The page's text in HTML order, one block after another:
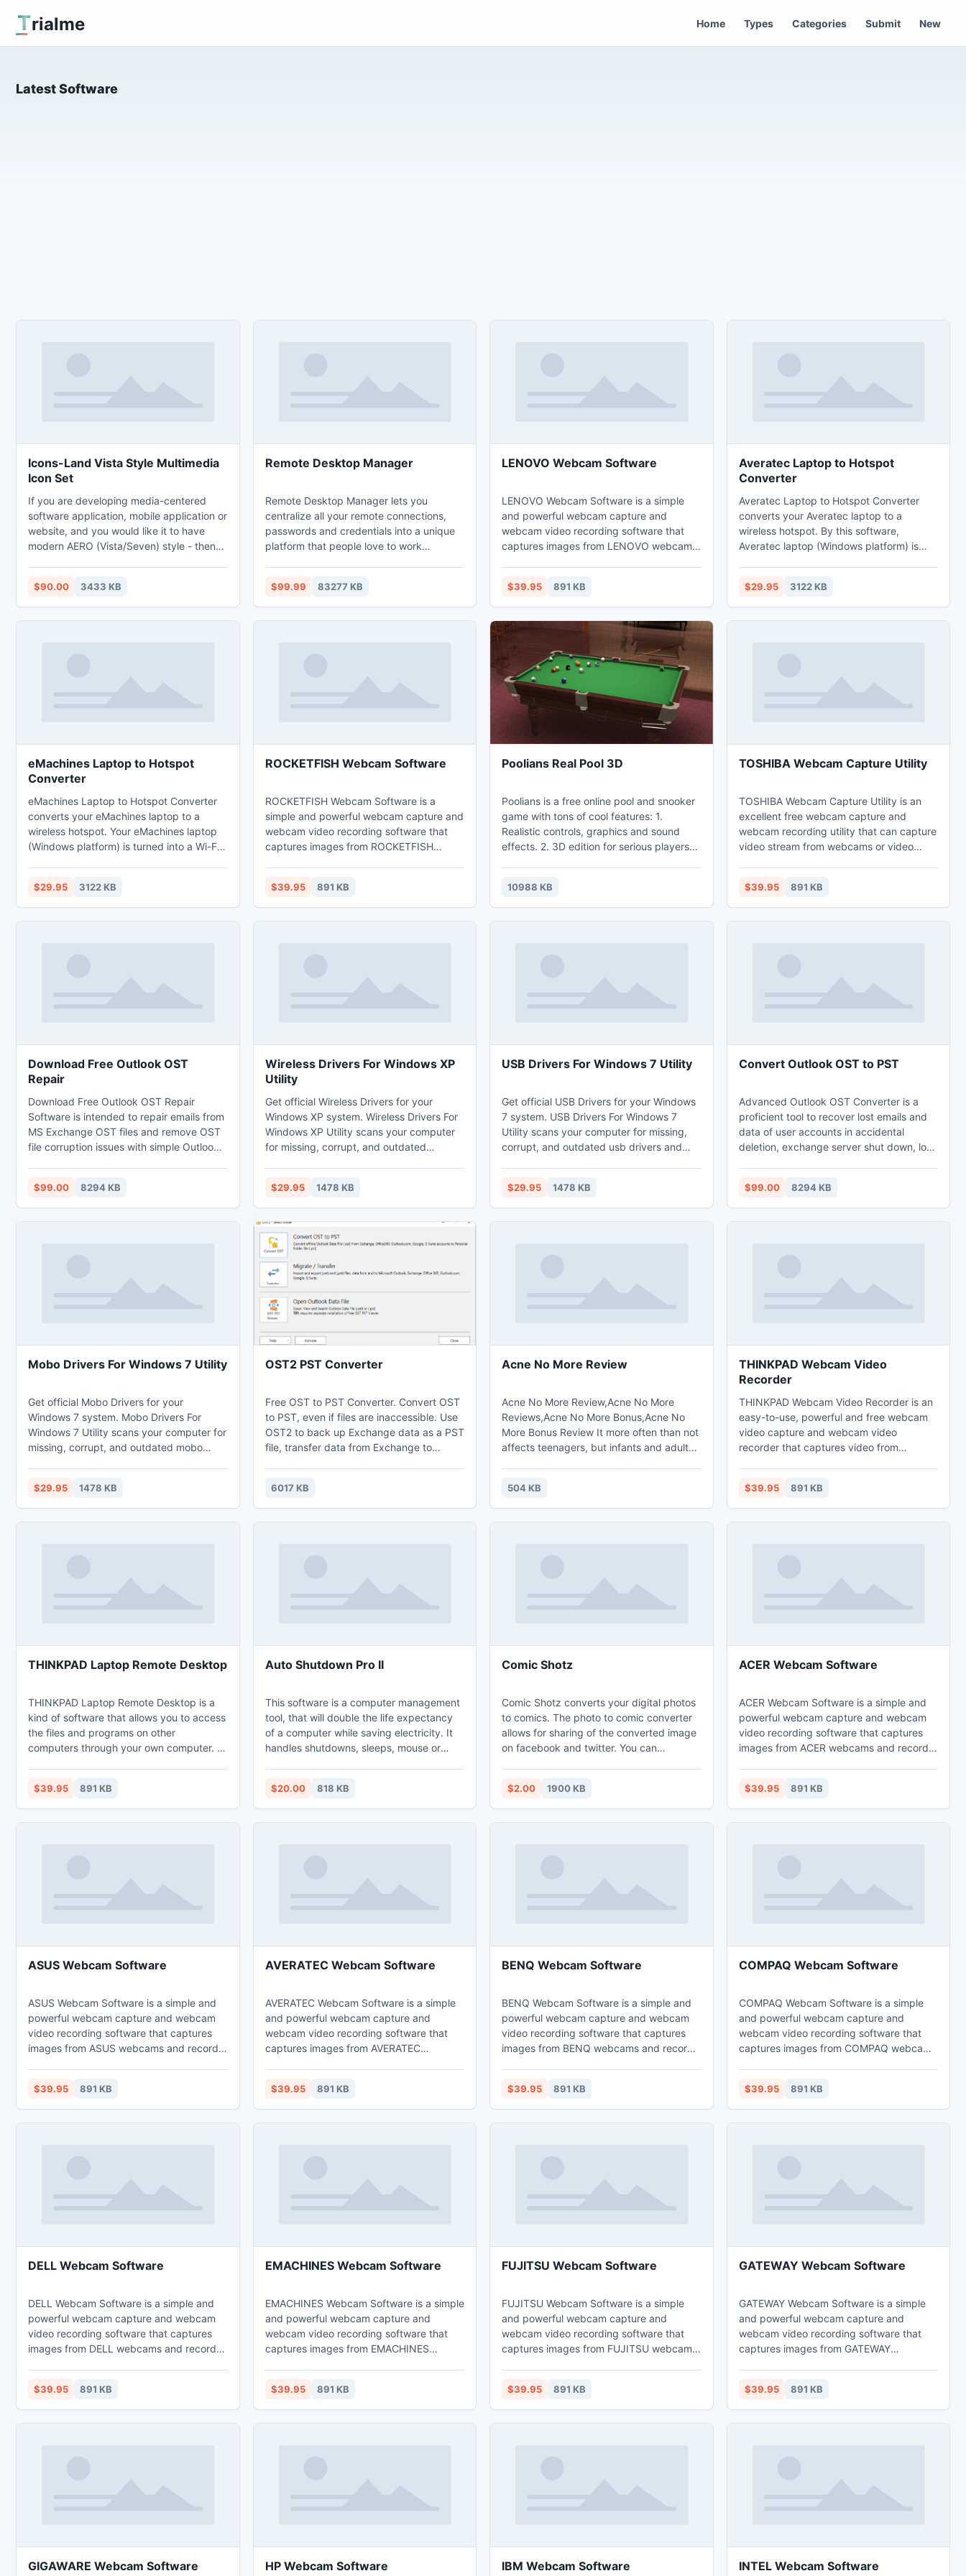
Trialme Home Types Categories Submit New
Latest Software
Icons-Land Vista Style Multimedia
Icon Set
If you are developing media-centered
software application, mobile application or
website, and you would like it to have
modern AERO (Vista/Seven) style - then
from 16x16 up to 256x256. Default
format is .PNG, though other formats are
available on request. The icon set
$90.00 3433 KB
Remote Desktop Manager
Remote Desktop Manager lets you
centralize all your remote connections,
passwords and credentials into a unique
platform that people love to work
while reducing risks for your IT. Our
integrated technologies include the
following: Microsoft Remote Desktop
$99.99 83277 KB
LENOVO Webcam Software
LENOVO Webcam Software is a simple
and powerful webcam capture and
webcam video recording software that
captures images from LENOVO webcams
back directly via Windows Media Player.
$39.95 891 KB
Averatec Laptop to Hotspot
Converter
Averatec Laptop to Hotspot Converter
converts your Averatec laptop to a
wireless hotspot. By this software,
Averatec laptop (Windows platform) is
laptop or mobile devices. Of course you
do not want to carry a wireless router
while on the trip. But you have to find a
$29.95 3122 KB
eMachines Laptop to Hotspot
Converter
eMachines Laptop to Hotspot Converter
converts your eMachines laptop to a
wireless hotspot. Your eMachines laptop
(Windows platform) is turned into a Wi-Fi
devices. Of course you do not want to
carry a wireless router while on the trip.
But you have to find a Wi-Fi hotspot for
$29.95 3122 KB
ROCKETFISH Webcam Software
ROCKETFISH Webcam Software is a
simple and powerful webcam capture and
webcam video recording software that
captures images from ROCKETFISH
back directly via Windows Media Player.
$39.95 891 KB
Poolians Real Pool 3D
Poolians is a free online pool and snooker
game with tons of cool features: 1.
Realistic controls, graphics and sound
effects. 2. 3D edition for serious players
list, messenger, gifting and more. 4.
Supports 3-ball, 8-ball, 9-ball, 15-ball,
Blackjack, 14+1, killer, snooker and mini-
10988 KB
TOSHIBA Webcam Capture Utility
TOSHIBA Webcam Capture Utility is an
excellent free webcam capture and
webcam recording utility that can capture
video stream from webcams or video
images to files directly to your local disk.
No need to purchase as it is free for
download and never expires, but the
$39.95 891 KB
Download Free Outlook OST
Repair
Download Free Outlook OST Repair
Software is intended to repair emails from
MS Exchange OST files and remove OST
file corruption issues with simple Outlook
created using MS Exchange 2013, 2010,
2007, 2003, 5.0, 5.5.
$99.00 8294 KB
Wireless Drivers For Windows XP
Utility
Get official Wireless Drivers for your
Windows XP system. Wireless Drivers For
Windows XP Utility scans your computer
for missing, corrupt, and outdated
compatible version. Wireless Drivers For
Windows XP Utility saves you time and
frustration and works with all wireless
drivers and all computers suc
$29.95 1478 KB
USB Drivers For Windows 7 Utility
Get official USB Drivers for your Windows
7 system. USB Drivers For Windows 7
Utility scans your computer for missing,
corrupt, and outdated usb drivers and
Windows 7 Utility saves you time and
frustration and works with all usb drivers
and all computers such as HP, DELL, Acer,
$29.95 1478 KB
Convert Outlook OST to PST
Advanced Outlook OST Converter is a
proficient tool to recover lost emails and
data of user accounts in accidental
deletion, exchange server shut down, low
PST demo version tool, then go to our site
and download free of cost. By using this
Outlook OST converter software you can
$99.00 8294 KB
Mobo Drivers For Windows 7 Utility
Get official Mobo Drivers for your
Windows 7 system. Mobo Drivers For
Windows 7 Utility scans your computer for
missing, corrupt, and outdated mobo
Drivers For Windows 7 Utility saves you
time and frustration and works with all
mobo drivers and all computers such as
$29.95 1478 KB
OST2 PST Converter
Free OST to PST Converter. Convert OST
to PST, even if files are inaccessible. Use
OST2 to back up Exchange data as a PST
file, transfer data from Exchange to
accidental user account deletion. Scan for
OST files connected to Outlook and
connect converted files (PST) to Outlook
6017 KB
Acne No More Review
Acne No More Review,Acne No More
Reviews,Acne No More Bonus,Acne No
More Bonus Review It more often than not
affects teenagers, but infants and adults
can cause personal.
504 KB
THINKPAD Webcam Video
Recorder
THINKPAD Webcam Video Recorder is an
easy-to-use, powerful and free webcam
video capture and webcam video
recorder that captures video from
your local disk.
$39.95 891 KB
THINKPAD Laptop Remote Desktop
THINKPAD Laptop Remote Desktop is a
kind of software that allows you to access
the files and programs on other
computers through your own computer. If
laptop at home through remote desktop.
THINKPAD Laptop Remote Desktop
makes your job much easier than ever if
$39.95 891 KB
Auto Shutdown Pro II
This software is a computer management
tool, that will double the life expectancy
of a computer while saving electricity. It
handles shutdowns, sleeps, mouse or
monitor. It launches or terminates
programs, opens files or URLs. Scheduled
triggers are time, duration as a
$20.00 818 KB
Comic Shotz
Comic Shotz converts your digital photos
to comics. The photo to comic converter
allows for sharing of the converted image
on facebook and twitter. You can
captions, Share
$2.00 1900 KB
ACER Webcam Software
ACER Webcam Software is a simple and
powerful webcam capture and webcam
video recording software that captures
images from ACER webcams and record
Windows Media Player.
$39.95 891 KB
ASUS Webcam Software
ASUS Webcam Software is a simple and
powerful webcam capture and webcam
video recording software that captures
images from ASUS webcams and record
Windows Media Player.
$39.95 891 KB
AVERATEC Webcam Software
AVERATEC Webcam Software is a simple
and powerful webcam capture and
webcam video recording software that
captures images from AVERATEC
back directly via Windows Media Player.
$39.95 891 KB
BENQ Webcam Software
BENQ Webcam Software is a simple and
powerful webcam capture and webcam
video recording software that captures
images from BENQ webcams and record
Windows Media Player.
$39.95 891 KB
COMPAQ Webcam Software
COMPAQ Webcam Software is a simple
and powerful webcam capture and
webcam video recording software that
captures images from COMPAQ webcams
back directly via Windows Media Player.
$39.95 891 KB
DELL Webcam Software
DELL Webcam Software is a simple and
powerful webcam capture and webcam
video recording software that captures
images from DELL webcams and record
Windows Media Player.
$39.95 891 KB
EMACHINES Webcam Software
EMACHINES Webcam Software is a simple
and powerful webcam capture and
webcam video recording software that
captures images from EMACHINES
back directly via Windows Media Player.
$39.95 891 KB
FUJITSU Webcam Software
FUJITSU Webcam Software is a simple
and powerful webcam capture and
webcam video recording software that
captures images from FUJITSU webcams
back directly via Windows Media Player.
$39.95 891 KB
GATEWAY Webcam Software
GATEWAY Webcam Software is a simple
and powerful webcam capture and
webcam video recording software that
captures images from GATEWAY
back directly via Windows Media Player.
$39.95 891 KB
GIGAWARE Webcam Software HP Webcam Software IBM Webcam Software INTEL Webcam Software